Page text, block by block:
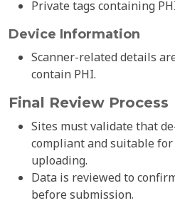
Private tags containing
Device Information
Scanner-related details
contain PHI.
Final Review Process
Sites must validate that
compliant and suitable
uploading.
Data is reviewed to
before submission.